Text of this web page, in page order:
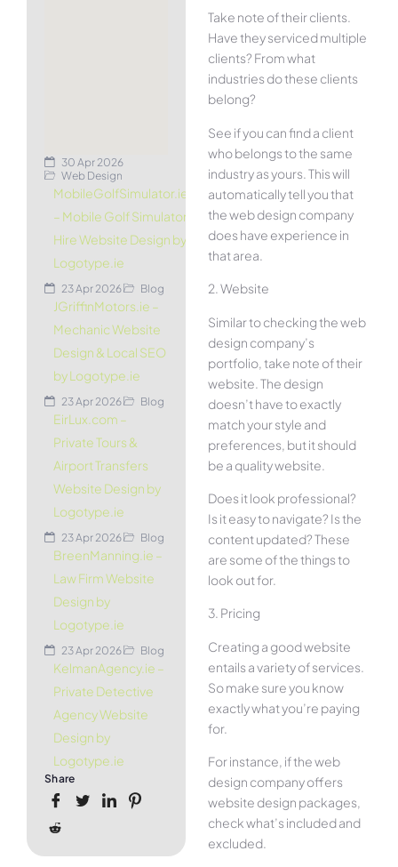
30 Apr 2026
Web Design
MobileGolfSimulator.ie
– Mobile Golf Simulator
Hire Website Design by
Logotype.ie
23 Apr 2026 Blog
JGriffinMotors.ie –
Mechanic Website
Design & Local SEO
by Logotype.ie
23 Apr 2026 Blog
EirLux.com –
Private Tours &
Airport Transfers
Website Design by
Logotype.ie
23 Apr 2026 Blog
BreenManning.ie –
Law Firm Website
Design by
Logotype.ie
23 Apr 2026 Blog
KelmanAgency.ie –
Private Detective
Agency Website
Design by
Logotype.ie
Share
Take note of their clients.
Have they serviced multiple
clients? From what
industries do these clients
belong?
See if you can find a client
who belongs to the same
industry as yours. This will
automatically tell you that
the web design company
does have experience in
that area.
2. Website
Similar to checking the web
design company’s
portfolio, take note of their
website. The design
doesn’t have to exactly
match your style and
preferences, but it should
be a quality website.
Does it look professional?
Is it easy to navigate? Is the
content updated? These
are some of the things to
look out for.
3. Pricing
Creating a good website
entails a variety of services.
So make sure you know
exactly what you’re paying
for.
For instance, if the web
design company offers
website design packages,
check what’s included and
excluded.